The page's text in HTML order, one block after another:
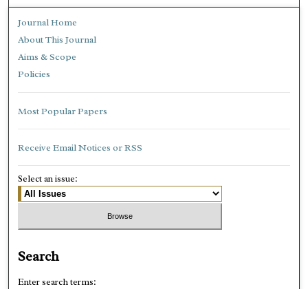
Journal Home
About This Journal
Aims & Scope
Policies
Most Popular Papers
Receive Email Notices or RSS
Select an issue:
Search
Enter search terms: